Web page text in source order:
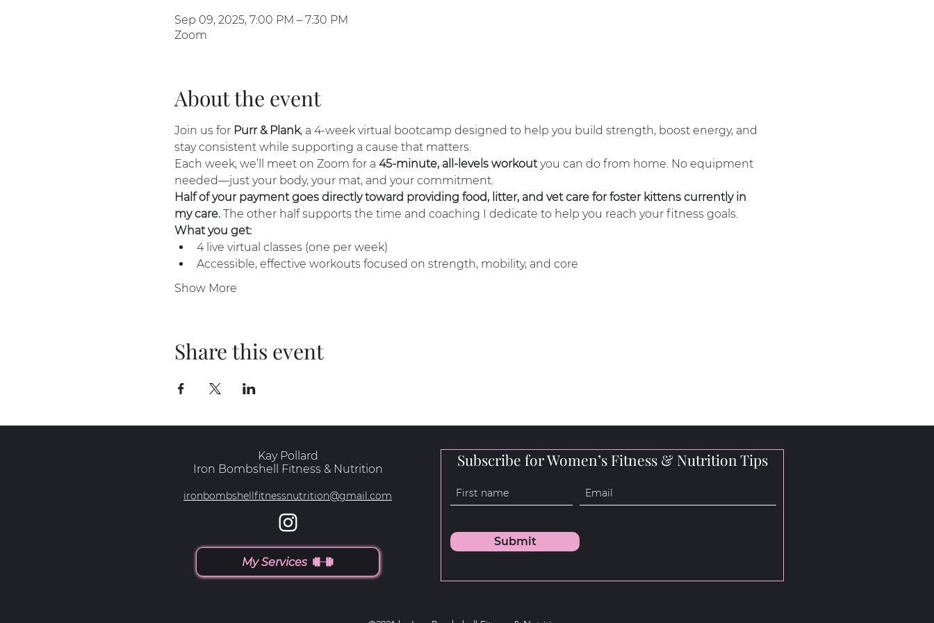
Sep 09, 2025, 7:00 PM – 7:30 PM
Zoom
About the event
Join us for Purr & Plank, a 4-week virtual bootcamp designed to help you build strength, boost energy, and
stay consistent while supporting a cause that matters.
Each week, we’ll meet on Zoom for a 45-minute, all-levels workout you can do from home. No equipment
needed—just your body, your mat, and your commitment.
Half of your payment goes directly toward providing food, litter, and vet care for foster kittens currently in
my care. The other half supports the time and coaching I dedicate to help you reach your fitness goals.
What you get:
4 live virtual classes (one per week)
Accessible, effective workouts focused on strength, mobility, and core
Show More
Share this event
Kay Pollard
Iron Bombshell Fitness & Nutrition
ironbombshellfitnessnutrition@gmail.com
My Services
Subscribe for Women’s Fitness & Nutrition Tips
Submit